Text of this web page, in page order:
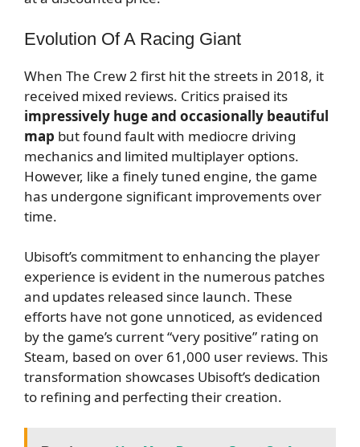
Evolution Of A Racing Giant
When The Crew 2 first hit the streets in 2018, it
received mixed reviews. Critics praised its
impressively huge and occasionally beautiful
map but found fault with mediocre driving
mechanics and limited multiplayer options.
However, like a finely tuned engine, the game
has undergone significant improvements over
time.
Ubisoft’s commitment to enhancing the player
experience is evident in the numerous patches
and updates released since launch. These
efforts have not gone unnoticed, as evidenced
by the game’s current “very positive” rating on
Steam, based on over 61,000 user reviews. This
transformation showcases Ubisoft’s dedication
to refining and perfecting their creation.